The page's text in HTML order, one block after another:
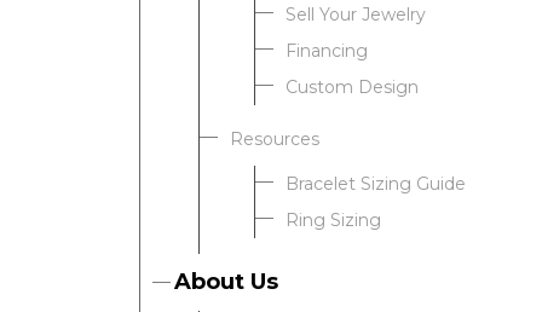
Sell Your Jewelry
Financing
Custom Design
Resources
Bracelet Sizing Guide
Ring Sizing
About Us